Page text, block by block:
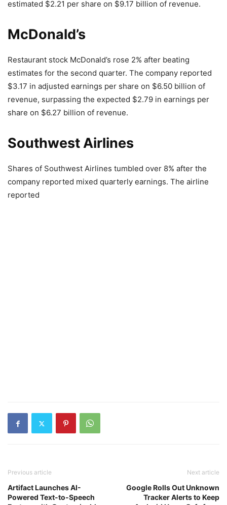
estimated $2.21 per share on $9.17 billion of revenue.
McDonald’s
Restaurant stock McDonald’s rose 2% after beating
estimates for the second quarter. The company reported
$3.17 in adjusted earnings per share on $6.50 billion of
revenue, surpassing the expected $2.79 in earnings per
share on $6.27 billion of revenue.
Southwest Airlines
Shares of Southwest Airlines tumbled over 8% after the
company reported mixed quarterly earnings. The airline
reported
Previous article
Artifact Launches AI-
Powered Text-to-Speech
Next article
Google Rolls Out Unknown
Tracker Alerts to Keep